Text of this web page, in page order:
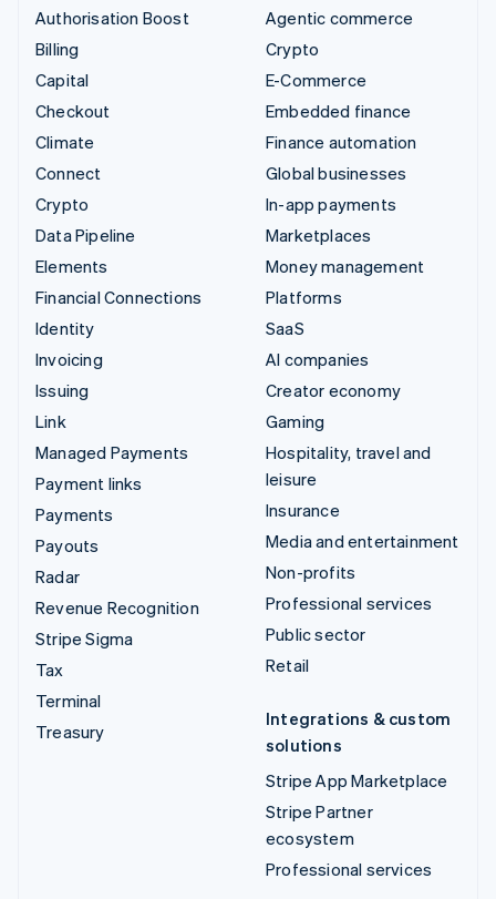
Authorisation Boost
Billing
Capital
Checkout
Climate
Connect
Crypto
Data Pipeline
Elements
Financial Connections
Identity
Invoicing
Issuing
Link
Managed Payments
Payment links
Payments
Payouts
Radar
Revenue Recognition
Stripe Sigma
Tax
Terminal
Treasury
Agentic commerce
Crypto
E-Commerce
Embedded finance
Finance automation
Global businesses
In-app payments
Marketplaces
Money management
Platforms
SaaS
AI companies
Creator economy
Gaming
Hospitality, travel and
leisure
Insurance
Media and entertainment
Non-profits
Professional services
Public sector
Retail
Integrations & custom
solutions
Stripe App Marketplace
Stripe Partner
ecosystem
Professional services